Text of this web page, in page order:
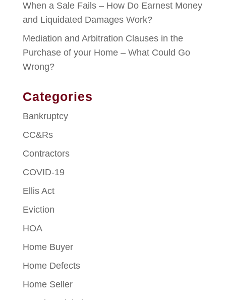
When a Sale Fails – How Do Earnest Money
and Liquidated Damages Work?
Mediation and Arbitration Clauses in the
Purchase of your Home – What Could Go
Wrong?
Categories
Bankruptcy
CC&Rs
Contractors
COVID-19
Ellis Act
Eviction
HOA
Home Buyer
Home Defects
Home Seller